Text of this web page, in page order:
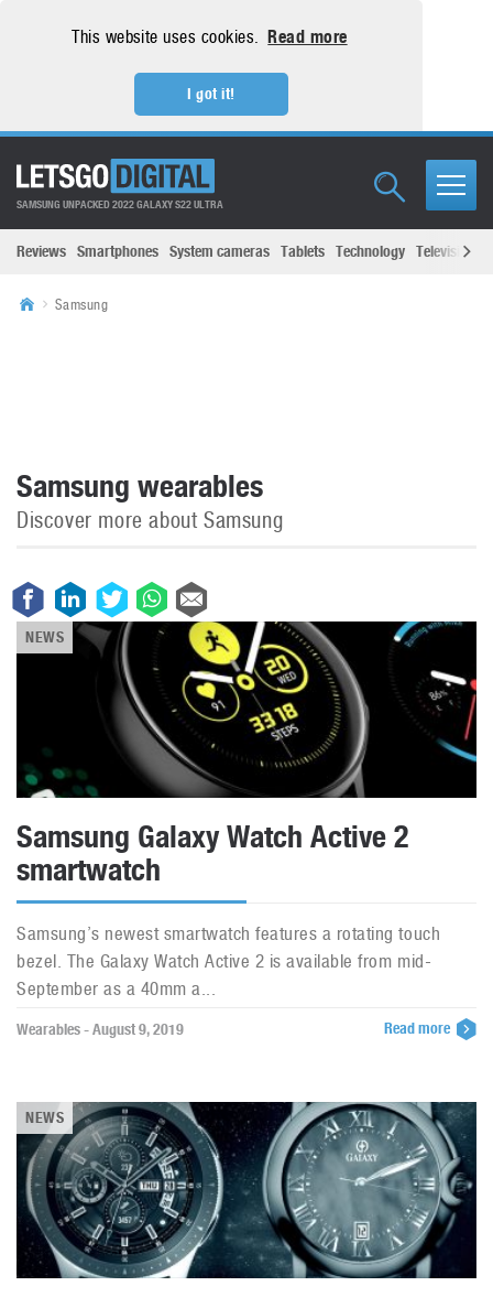
This website uses cookies. Read more
I got it!
SAMSUNG UNPACKED 2022 GALAXY S22 ULTRA
Reviews Smartphones System cameras Tablets Technology Televisions
Samsung
Samsung wearables
Discover more about Samsung
NEWS
Samsung Galaxy Watch Active 2
smartwatch
Samsung’s newest smartwatch features a rotating touch
bezel. The Galaxy Watch Active 2 is available from mid-
September as a 40mm a...
Wearables - August 9, 2019 Read more
NEWS